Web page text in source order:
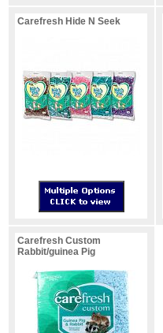
Carefresh Hide N Seek
Carefresh Custom
Rabbit/guinea Pig